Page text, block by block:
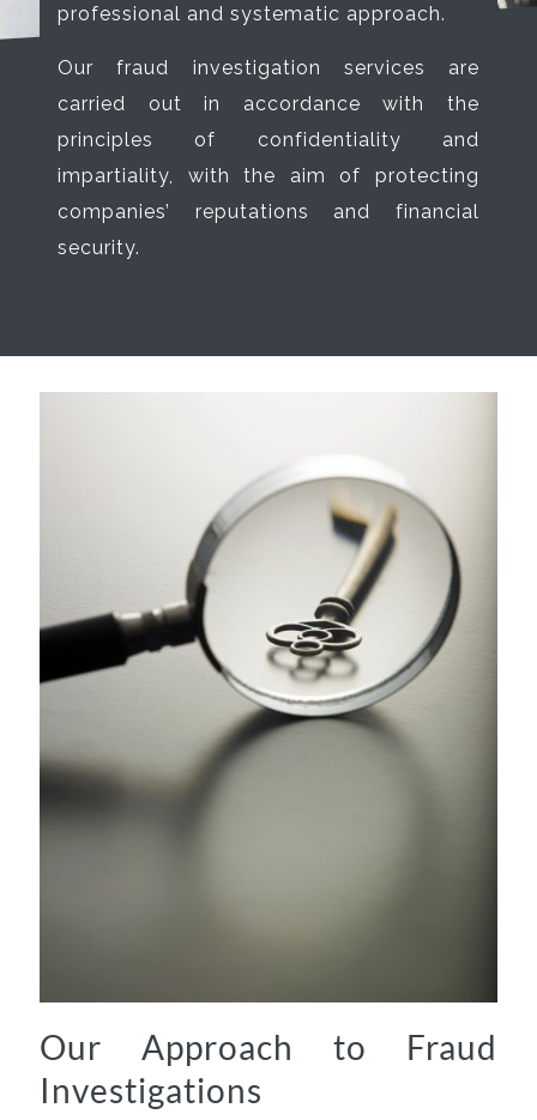
professional and systematic approach.
Our fraud investigation services are
carried out in accordance with the
principles of confidentiality and
impartiality, with the aim of protecting
companies’ reputations and financial
security.
Our Approach to Fraud
Investigations